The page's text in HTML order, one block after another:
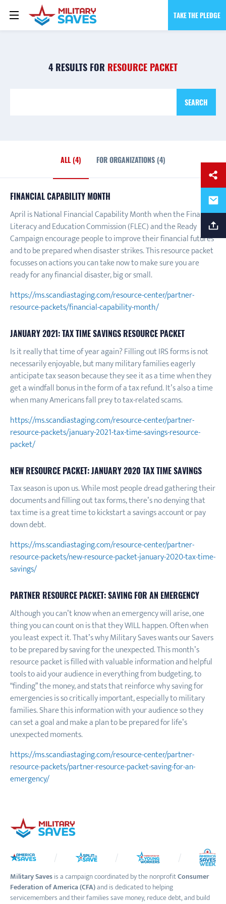
TAKE THE PLEDGE
4 RESULTS FOR RESOURCE PACKET
SEARCH
ALL (4) FOR ORGANIZATIONS (4)
ALL
FINANCIAL CAPABILITY MONTH
April is National Financial Capability Month when the Financial
Literacy and Education Commission (FLEC) and the Ready
Campaign encourage people to improve their financial futures
and to be prepared when disaster strikes. This resource packet
focusses on actions you can take now to make sure you are
ready for any financial disaster, big or small.
https://ms.scandiastaging.com/resource-center/partner-
resource-packets/financial-capability-month/
JANUARY 2021: TAX TIME SAVINGS RESOURCE PACKET
Is it really that time of year again? Filling out IRS forms is not
necessarily enjoyable, but many military families eagerly
anticipate tax season because they see it as a time when they
get a windfall bonus in the form of a tax refund. It’s also a time
when many Americans fall prey to tax-related scams.
https://ms.scandiastaging.com/resource-center/partner-
resource-packets/january-2021-tax-time-savings-resource-
packet/
NEW RESOURCE PACKET: JANUARY 2020 TAX TIME SAVINGS
Tax season is upon us. While most people dread gathering their
documents and filling out tax forms, there’s no denying that
tax time is a great time to kickstart a savings account or pay
down debt.
https://ms.scandiastaging.com/resource-center/partner-
resource-packets/new-resource-packet-january-2020-tax-time-
savings/
PARTNER RESOURCE PACKET: SAVING FOR AN EMERGENCY
Although you can’t know when an emergency will arise, one
thing you can count on is that they WILL happen. Often when
you least expect it. That’s why Military Saves wants our Savers
to be prepared by saving for the unexpected. This month’s
resource packet is filled with valuable information and helpful
tools to aid your audience in everything from budgeting, to
“finding” the money, and stats that reinforce why saving for
emergencies is so critically important, especially to military
families. Share this information with your audience so they
can set a goal and make a plan to be prepared for life’s
unexpected moments.
https://ms.scandiastaging.com/resource-center/partner-
resource-packets/partner-resource-packet-saving-for-an-
emergency/
Military Savesis a campaign coordinated by the nonprofitConsumer
Federation of America (CFA)and is dedicated to helping
servicemembers and their families save money, reduce debt, and build